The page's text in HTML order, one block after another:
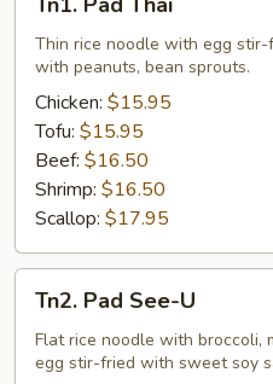
Pad
Thai
Thin rice noodle with egg
with peanuts, bean sprouts.
Chicken: $15.95
Tofu: $15.95
Beef: $16.50
Shrimp: $16.50
Scallop: $17.95
Pad
See-
Tn2. Pad See-U
Flat rice noodle with broccoli,
egg stir-fried with sweet soy